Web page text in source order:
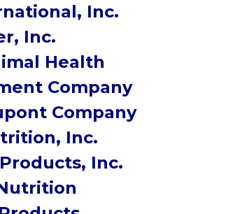
Inc.
Inc.
Health
Company
Company
Inc.
Inc.